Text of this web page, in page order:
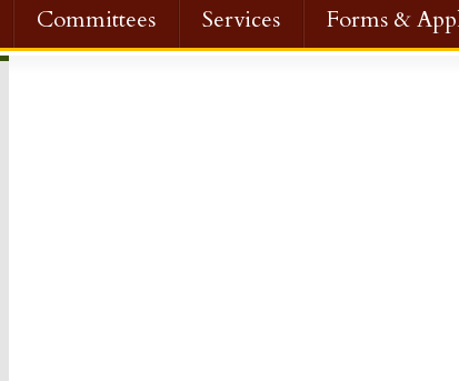
Committees Services
Forms &